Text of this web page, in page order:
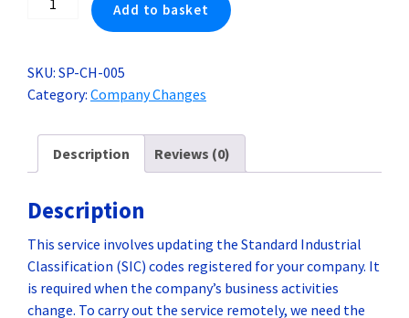
in
LTD
Company
quantity
Add to basket
SKU: SP-CH-005
Category: Company Changes
Description Reviews (0)
Description
This service involves updating the Standard Industrial
Classification (SIC) codes registered for your company. It
is required when the company’s business activities
change. To carry out the service remotely, we need the